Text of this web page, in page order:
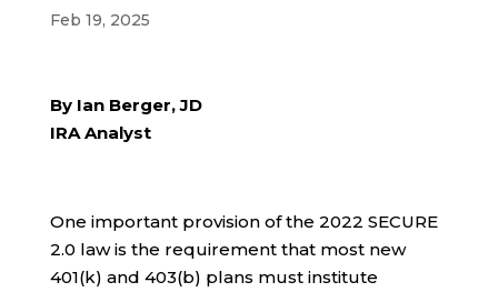
Feb 19, 2025
By Ian Berger, JD
IRA Analyst
One important provision of the 2022 SECURE
2.0 law is the requirement that most new
401(k) and 403(b) plans must institute